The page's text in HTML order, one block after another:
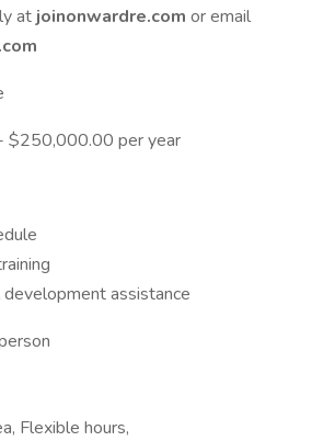
at joinonwardre.com or email
$250,000.00 per year
assistance
Flexible hours,